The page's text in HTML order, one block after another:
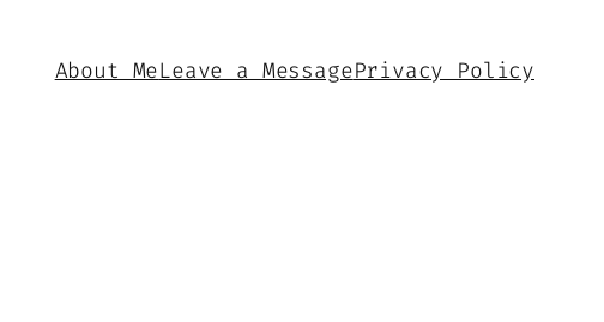
About MeLeave a MessagePrivacy Policy